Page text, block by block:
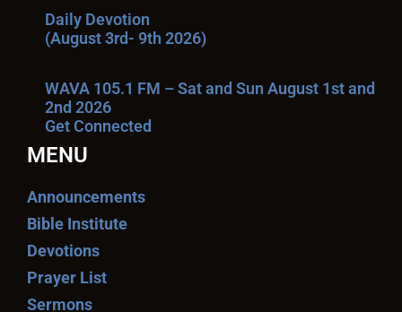
Daily Devotion
(August 3rd- 9th 2026)
WAVA 105.1 FM – Sat and Sun August 1st and
2nd 2026
Get Connected
MENU
Announcements
Bible Institute
Devotions
Prayer List
Sermons